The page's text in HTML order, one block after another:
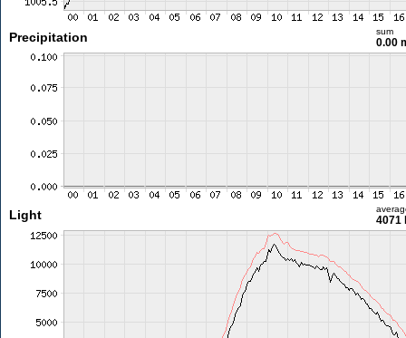
Precipitation sum
0.00
Light 4071